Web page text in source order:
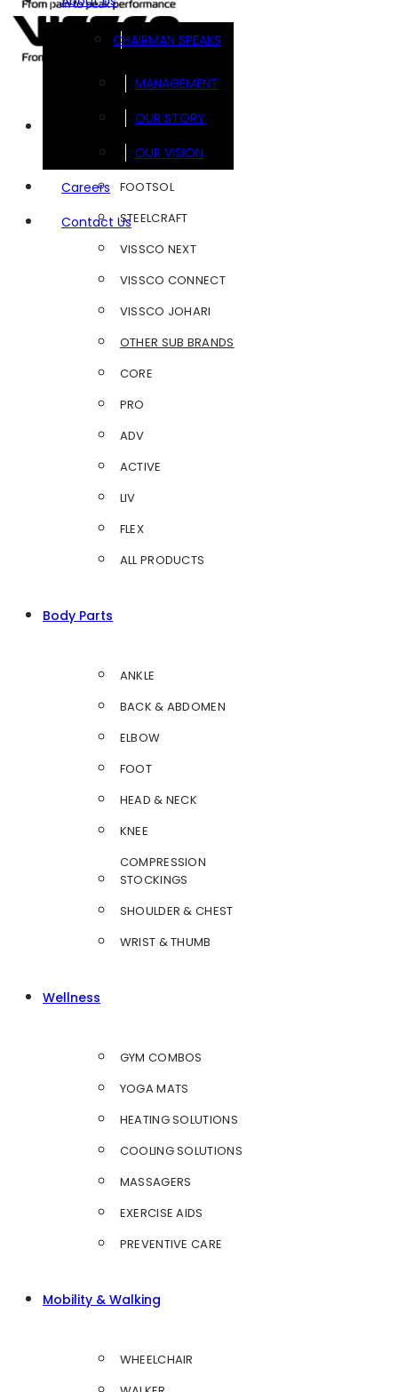
CHAIRMAN SPEAKS
MANAGEMENT
OUR STORY
OUR VISION
Careers
Contact Us
FOOTSOL
STEELCRAFT
VISSCO NEXT
VISSCO CONNECT
VISSCO JOHARI
OTHER SUB BRANDS
CORE
PRO
ADV
ACTIVE
LIV
FLEX
ALL PRODUCTS
Body Parts
ANKLE
BACK & ABDOMEN
ELBOW
FOOT
HEAD & NECK
KNEE
COMPRESSION
STOCKINGS
SHOULDER & CHEST
WRIST & THUMB
Wellness
GYM COMBOS
YOGA MATS
HEATING SOLUTIONS
COOLING SOLUTIONS
MASSAGERS
EXERCISE AIDS
PREVENTIVE CARE
Mobility & Walking
WHEELCHAIR